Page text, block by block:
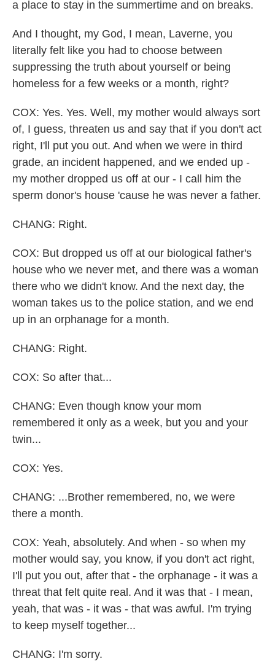
a place to stay in the summertime and on breaks.
And I thought, my God, I mean, Laverne, you
literally felt like you had to choose between
suppressing the truth about yourself or being
homeless for a few weeks or a month, right?
COX: Yes. Yes. Well, my mother would always sort
of, I guess, threaten us and say that if you don't act
right, I'll put you out. And when we were in third
grade, an incident happened, and we ended up -
my mother dropped us off at our - I call him the
sperm donor's house 'cause he was never a father.
CHANG: Right.
COX: But dropped us off at our biological father's
house who we never met, and there was a woman
there who we didn't know. And the next day, the
woman takes us to the police station, and we end
up in an orphanage for a month.
CHANG: Right.
COX: So after that...
CHANG: Even though know your mom
remembered it only as a week, but you and your
twin...
COX: Yes.
CHANG: ...Brother remembered, no, we were
there a month.
COX: Yeah, absolutely. And when - so when my
mother would say, you know, if you don't act right,
I'll put you out, after that - the orphanage - it was a
threat that felt quite real. And it was that - I mean,
yeah, that was - it was - that was awful. I'm trying
to keep myself together...
CHANG: I'm sorry.